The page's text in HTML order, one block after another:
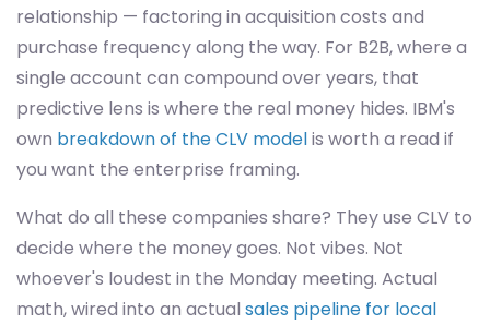
relationship — factoring in acquisition costs and
purchase frequency along the way. For B2B, where a
single account can compound over years, that
predictive lens is where the real money hides. IBM's
own breakdown of the CLV modelis worth a read if
you want the enterprise framing.
What do all these companies share? They use CLV to
decide where the money goes. Not vibes. Not
whoever's loudest in the Monday meeting. Actual
math, wired into an actual sales pipeline for local